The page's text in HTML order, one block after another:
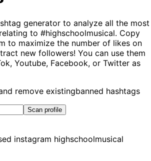
generator to analyze all the most
to #highschoolmusical. Copy
to maximize the number of likes on
new followers! You can use them
Youtube, Facebook, or Twitter as
remove existingbanned hashtags
Scan profile
instagram highschoolmusical